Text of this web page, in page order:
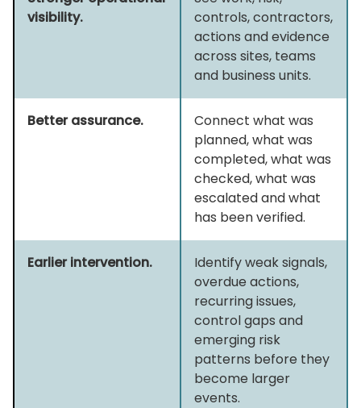
visibility.
controls, contractors,
actions and evidence
across sites, teams
and business units.
Better assurance.
Connect what was
planned, what was
completed, what was
checked, what was
escalated and what
has been verified.
Earlier intervention.
Identify weak signals,
overdue actions,
recurring issues,
control gaps and
emerging risk
patterns before they
become larger
events.